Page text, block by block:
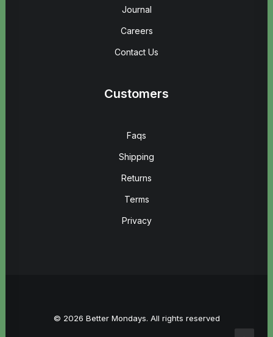
Journal
Careers
Contact Us
Customers
Faqs
Shipping
Returns
Terms
Privacy
© 2026 Better Mondays. All rights reserved